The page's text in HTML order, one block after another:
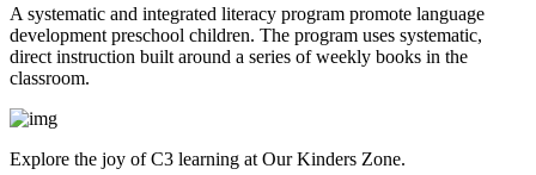
A systematic and integrated literacy program promote language
development preschool children. The program uses systematic,
direct instruction built around a series of weekly books in the
classroom.
Explore the joy of C3 learning at Our Kinders Zone.